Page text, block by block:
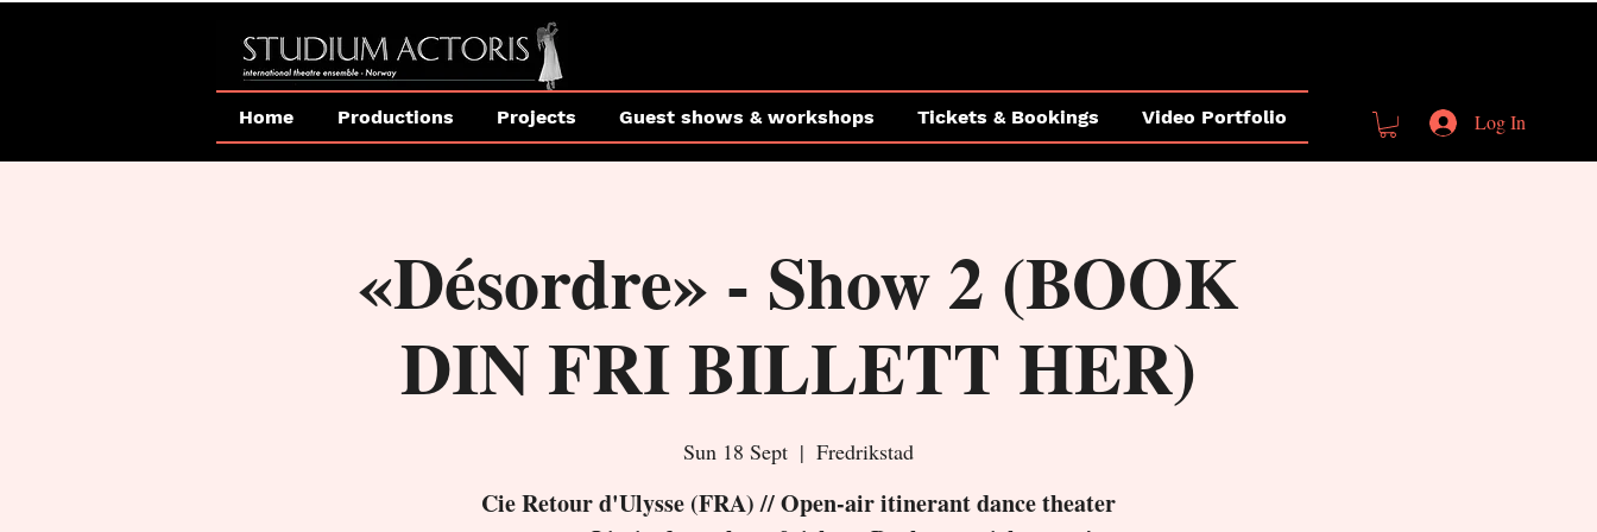
Home Productions Projects Guest shows & workshops Tickets & Bookings Video Portfolio Log In
«Désordre» - Show 2 (BOOK
DIN FRI BILLETT HER)
Sun 18 Sept
  |
Fredrikstad
Cie Retour d'Ulysse (FRA) // Open-air itinerant dance theater